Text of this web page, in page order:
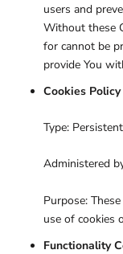
users and
Without these
for cannot be
provide You
Cookies
Type:
Administered
Purpose:
use of cookies
Functionality